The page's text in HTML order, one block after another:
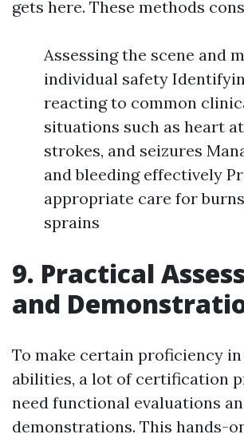
gets here. These methods
Assessing the scene and
individual safety
reacting to common
situations such as heart
strokes, and seizures
and bleeding effectively
appropriate care for
sprains
9. Practical
and
To make certain proficiency
abilities, a lot of certification
need functional evaluations
demonstrations. This hands-